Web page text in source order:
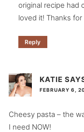
original recipe had
loved it! Thanks
Reply
KATIE
FEBRUARY 6,
Cheesy pasta – the
I need NOW!